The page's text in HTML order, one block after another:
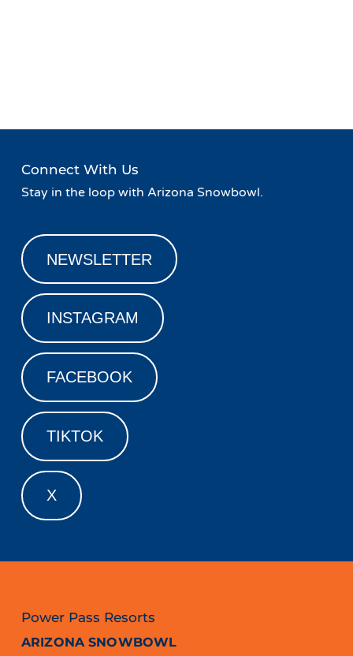
Connect With Us
Stay in the loop with Arizona Snowbowl.
NEWSLETTER
INSTAGRAM
FACEBOOK
TIKTOK
X
Power Pass Resorts
ARIZONA SNOWBOWL